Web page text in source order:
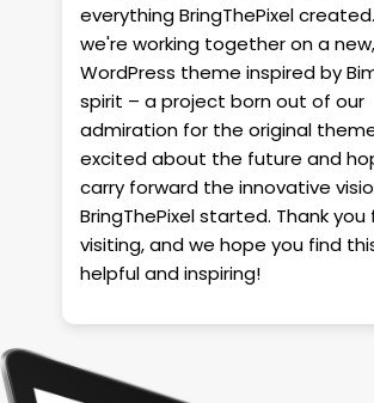
everything BringThePixel
we're working together on a
WordPress theme inspired by
spirit – a project born out of our
admiration for the original
excited about the future and
carry forward the innovative
BringThePixel started. Thank you
visiting, and we hope you find
helpful and inspiring!